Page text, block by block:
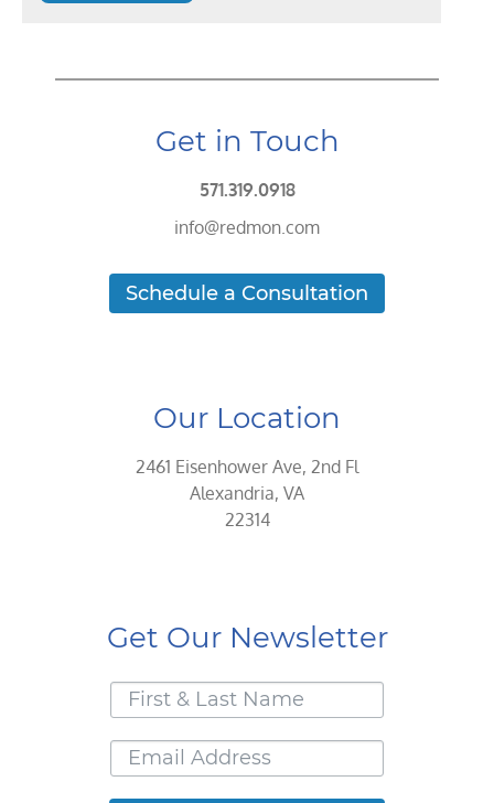
Get in Touch
571.319.0918
info@redmon.com
Schedule a Consultation
Our Location
2461 Eisenhower Ave, 2nd Fl
Alexandria, VA
22314
Get Our Newsletter